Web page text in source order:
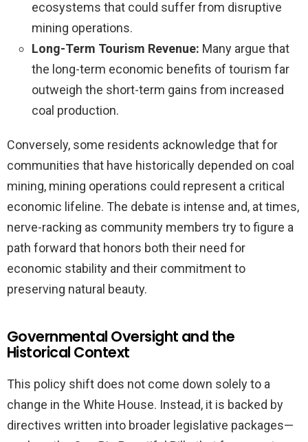
ecosystems that could suffer from disruptive
mining operations.
Long-Term Tourism Revenue: Many argue that
the long-term economic benefits of tourism far
outweigh the short-term gains from increased
coal production.
Conversely, some residents acknowledge that for
communities that have historically depended on coal
mining, mining operations could represent a critical
economic lifeline. The debate is intense and, at times,
nerve-racking as community members try to figure a
path forward that honors both their need for
economic stability and their commitment to
preserving natural beauty.
Governmental Oversight and the
Historical Context
This policy shift does not come down solely to a
change in the White House. Instead, it is backed by
directives written into broader legislative packages—